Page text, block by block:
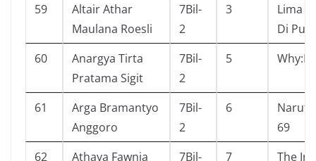
59
Altair Athar
Maulana Roesli
7Bil-
2
3
Lima
Di
60
Anargya Tirta
Pratama Sigit
7Bil-
2
5
61
Arga Bramantyo
Anggoro
7Bil-
2
6
69
62
Athaya Fawnia
7Bil-
7
The